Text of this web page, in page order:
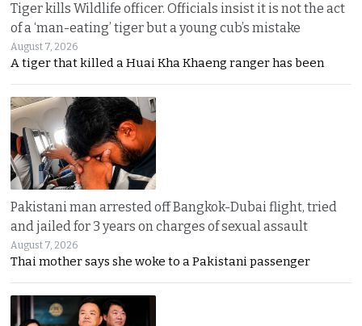
Tiger kills Wildlife officer. Officials insist it is not the act
of a ‘man-eating’ tiger but a young cub’s mistake
August 7, 2026
A tiger that killed a Huai Kha Khaeng ranger has been
Pakistani man arrested off Bangkok-Dubai flight, tried
and jailed for 3 years on charges of sexual assault
August 7, 2026
Thai mother says she woke to a Pakistani passenger